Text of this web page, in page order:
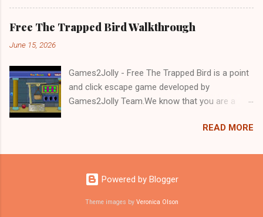
forest, this escape game challenges your logic,
attention to detail, and problem-solving skills.
Can you unlock the cage and save the baboon
Free The Trapped Bird Walkthrough
June 15, 2026
Games2Jolly - Free The Trapped Bird is a point
and click escape game developed by
Games2Jolly Team.We know that you are a
mean you should not like puzzles. So here we
with an essence of both Puzzles and Escape
tricks.Good luck and have a fun!!!
READ MORE
Powered by Blogger
Theme images by Veronica Olson